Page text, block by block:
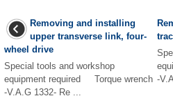
Removing and installing
upper transverse link, four-
wheel drive
Special tools and workshop
equipment required Torque wrench
-V.A.G 1332- Re ...
-